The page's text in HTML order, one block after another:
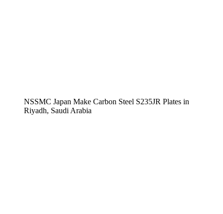
NSSMC Japan Make Carbon Steel S235JR Plates in
Riyadh, Saudi Arabia